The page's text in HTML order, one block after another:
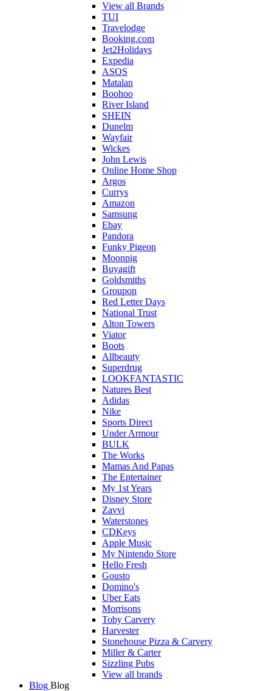
View all Brands
TUI
Travelodge
Booking.com
Jet2Holidays
Expedia
ASOS
Matalan
Boohoo
River Island
SHEIN
Dunelm
Wayfair
Wickes
John Lewis
Online Home Shop
Argos
Currys
Amazon
Samsung
Ebay
Pandora
Funky Pigeon
Moonpig
Buyagift
Goldsmiths
Groupon
Red Letter Days
National Trust
Alton Towers
Viator
Boots
Allbeauty
Superdrug
LOOKFANTASTIC
Natures Best
Adidas
Nike
Sports Direct
Under Armour
BULK
The Works
Mamas And Papas
The Entertainer
My 1st Years
Disney Store
Zavvi
Waterstones
CDKeys
Apple Music
My Nintendo Store
Hello Fresh
Gousto
Domino's
Uber Eats
Morrisons
Toby Carvery
Harvester
Stonehouse Pizza & Carvery
Miller & Carter
Sizzling Pubs
View all brands
Blog Blog